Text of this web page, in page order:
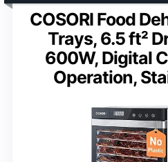
COSORI Food
Trays, 6.5 ft²
600W, Digital
Operation,